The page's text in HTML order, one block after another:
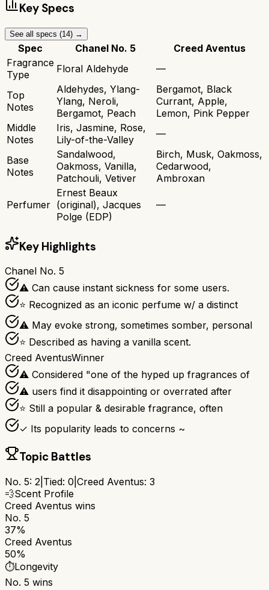
Key Specs
See all specs (14) →
Spec Chanel No. 5
Creed Aventus
Fragrance
Type
Floral Aldehyde —
Top
Notes
Aldehydes, Ylang-
Ylang, Neroli,
Bergamot, Peach
Bergamot, Black
Currant, Apple,
Lemon, Pink Pepper
Middle
Notes
Iris, Jasmine, Rose,
Lily-of-the-Valley
—
Base
Notes
Sandalwood,
Oakmoss, Vanilla,
Patchouli, Vetiver
Birch, Musk, Oakmoss,
Cedarwood,
Ambroxan
Perfumer
Ernest Beaux
(original), Jacques
Polge (EDP)
—
Key Highlights
Chanel No. 5
⚠ Can cause instant sickness for some users.
⭐ Recognized as an iconic perfume w/ a distinct
⚠ May evoke strong, sometimes somber, personal
⭐ Described as having a vanilla scent.
Creed AventusWinner
⚠ Considered "one of the hyped up fragrances of
⚠ users find it disappointing or overrated after
⭐ Still a popular & desirable fragrance, often
✓ Its popularity leads to concerns ~
Topic Battles
No. 5: 2 Tied: 0 Creed Aventus: 3
💨Scent Profile
Creed Aventus wins
No. 5
37%
Creed Aventus
50%
⏱️Longevity
No. 5 wins